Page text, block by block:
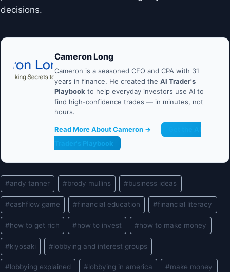
decisions.
Cameron Long
Cameron is a seasoned CFO and CPA with 31
years in finance. He created the AI Trader's
Playbook to help everyday investors use AI to
find high-confidence trades — in minutes, not
hours.
Read More About Cameron →
Trader's Playbook
Post
Tags:
#andy tanner #brody mullins #business ideas
#cashflow game #financial education #financial literacy
#how to get rich #how to invest #how to make money
#kiyosaki #lobbying and interest groups
#lobbying explained #lobbying in america #make money